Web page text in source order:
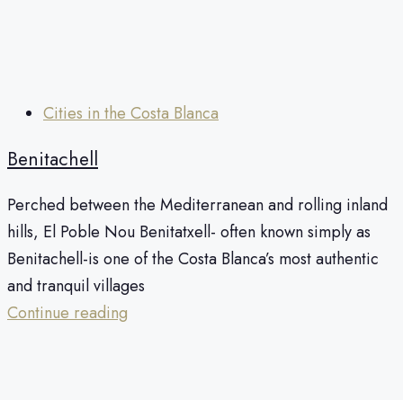
Cities in the Costa Blanca
Benitachell
Perched between the Mediterranean and rolling inland
hills, El Poble Nou Benitatxell- often known simply as
Benitachell-is one of the Costa Blanca’s most authentic
and tranquil villages
Continue reading